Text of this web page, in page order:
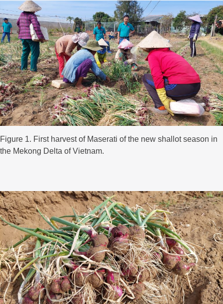
Figure 1. First harvest of Maserati of the new shallot season in
the Mekong Delta of Vietnam.